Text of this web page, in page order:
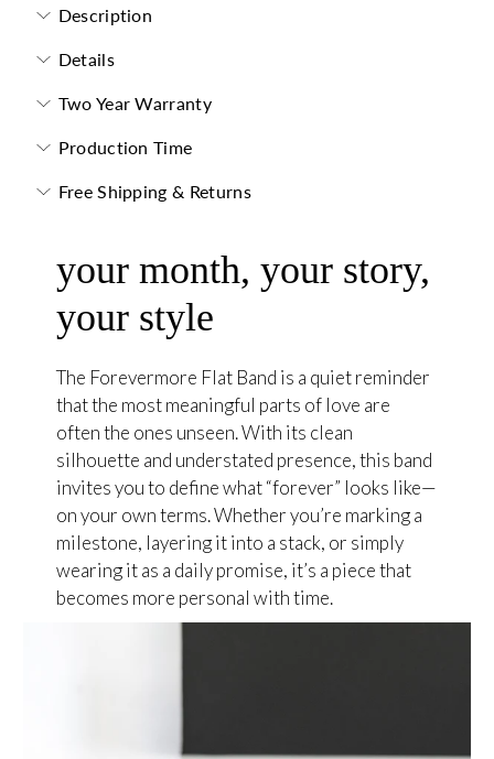
Description
Details
Two Year Warranty
Production Time
Free Shipping & Returns
your month, your story,
your style
The Forevermore Flat Band is a quiet reminder
that the most meaningful parts of love are
often the ones unseen. With its clean
silhouette and understated presence, this band
invites you to define what “forever” looks like—
on your own terms. Whether you’re marking a
milestone, layering it into a stack, or simply
wearing it as a daily promise, it’s a piece that
becomes more personal with time.